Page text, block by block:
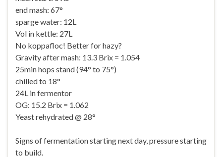
end mash: 67°
sparge water: 12L
Vol in kettle: 27L
No koppafloc! Better for hazy?
Gravity after mash: 13.3 Brix = 1.054
25min hops stand (94° to 75°)
chilled to 18°
24L in fermentor
OG: 15.2 Brix = 1.062
Yeast rehydrated @ 28°
Signs of fermentation starting next day, pressure starting
to build.